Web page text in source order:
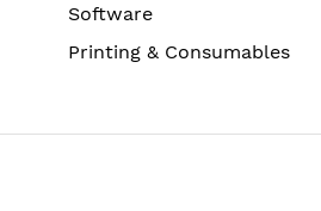
Software
Printing & Consumables